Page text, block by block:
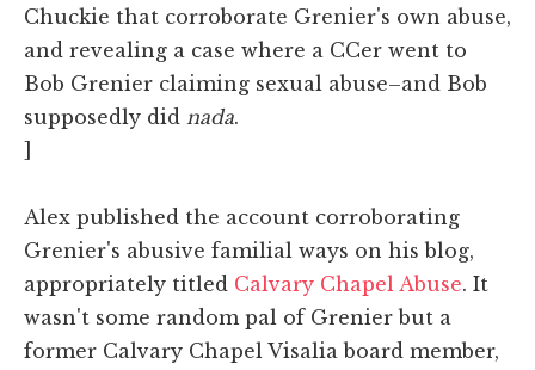
Chuckie that corroborate Grenier's own abuse,
and revealing a case where a CCer went to
Bob Grenier claiming sexual abuse–and Bob
supposedly did nada.
]
Alex published the account corroborating
Grenier's abusive familial ways on his blog,
appropriately titled Calvary Chapel Abuse. It
wasn't some random pal of Grenier but a
former Calvary Chapel Visalia board member,